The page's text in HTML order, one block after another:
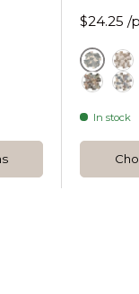
Bush Hammered
$24.25 /
Astoria
In stock